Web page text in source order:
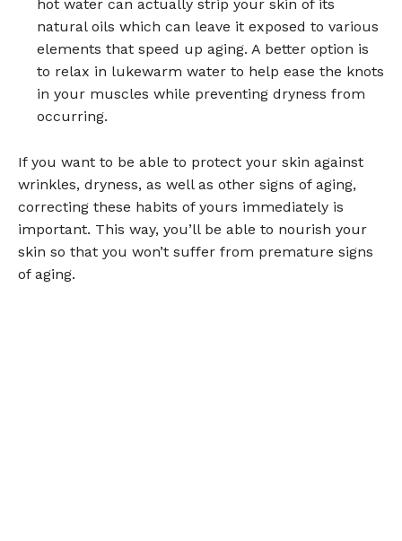
hot water can actually strip your skin of its
natural oils which can leave it exposed to various
elements that speed up aging. A better option is
to relax in lukewarm water to help ease the knots
in your muscles while preventing dryness from
occurring.
If you want to be able to protect your skin against
wrinkles, dryness, as well as other signs of aging,
correcting these habits of yours immediately is
important. This way, you’ll be able to nourish your
skin so that you won’t suffer from premature signs
of aging.